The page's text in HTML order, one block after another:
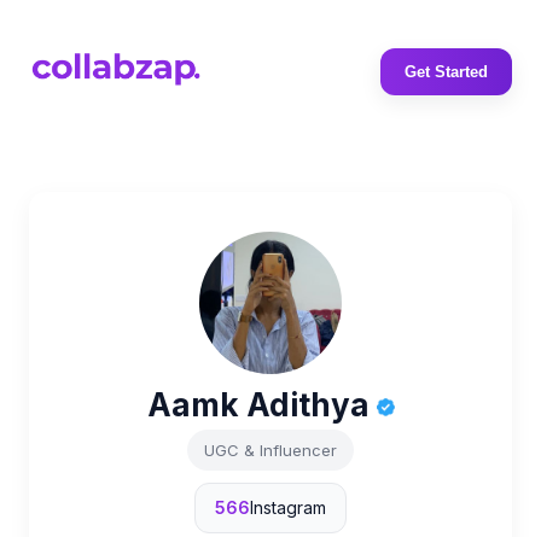
Get Started
Aamk Adithya
UGC & Influencer
566Instagram